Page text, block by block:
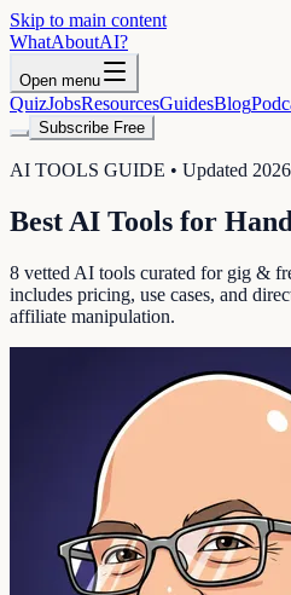
Skip to main content
WhatAboutAI?
Open menu
QuizJobsResourcesGuidesBlog
Subscribe Free
AI TOOLS GUIDE • Updated 2026
Best AI Tools for
8 vetted AI tools curated for gig &
includes pricing, use cases, and
affiliate manipulation.